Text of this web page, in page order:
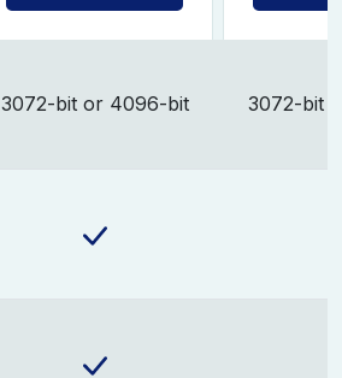
3072-bit or 4096-bit 3072-bit